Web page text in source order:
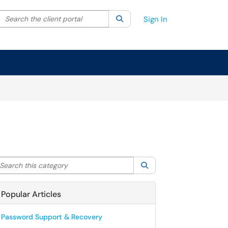
your search by category. Current category:All
Search the client portal SearchSign In
this category
Popular Articles
Password Support & Recovery